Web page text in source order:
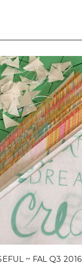
~ FAL Q3 2016